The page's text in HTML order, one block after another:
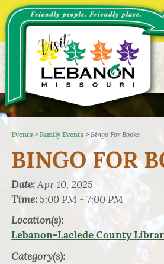
Events >Family Events >Bingo For Books
BINGO FOR
Date:Apr 10, 2025
Time:5:00 PM - 7:00 PM
Location(s):
Lebanon-Laclede County
Category(s):